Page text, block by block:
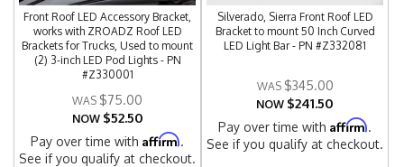
Front Roof LED Accessory Bracket,
works with ZROADZ Roof LED
Brackets for Trucks, Used to mount
(2) 3-inch LED Pod Lights - PN
#Z330001
$75.00
NOW $52.50
Pay over time withAffirm.
See if you qualify at checkout.
Silverado, Sierra Front Roof LED
Bracket to mount 50 Inch Curved
LED Light Bar - PN #Z332081
$345.00
NOW $241.50
Pay over time withAffirm.
See if you qualify at checkout.